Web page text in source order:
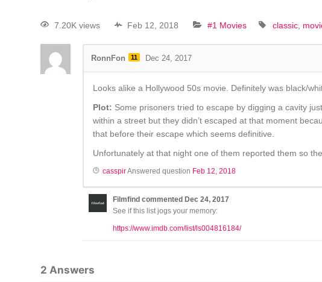
7.20K views Feb 12, 2018 #1 Movies classic
RonnFon 11 Dec 24, 2017
Looks alike a Hollywood 50s movie. Definitely was black/
Plot: Some prisoners tried to escape by digging a cavity
within a street but they didn’t escaped at that moment
that before their escape which seems definitive.
Unfortunately at that night one of them reported them so
casspirAnswered question Feb 12, 2018
Filmfind commented Dec 24, 2017
See if this list jogs your memory:
https://www.imdb.com/list/ls004816184/
2 Answers